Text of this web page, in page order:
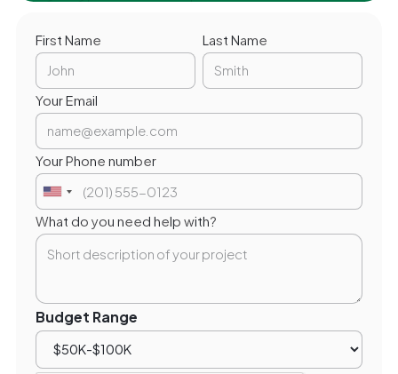
First Name Last Name
Your Email
Your Phone number
What do you need help with?
Budget Range